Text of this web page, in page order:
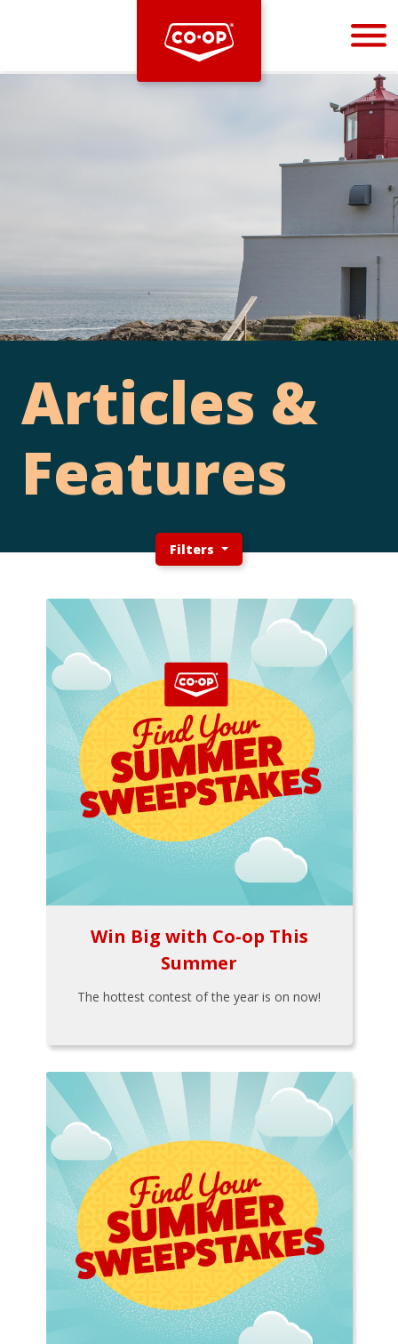
Bootstrap
Articles &
Features
Filters
Win Big with Co-op This
Summer
The hottest contest of the year is on now!